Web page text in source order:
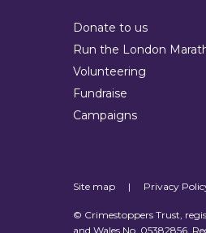
Donate to us
Run the London
Volunteering
Fundraise
Campaigns
Site map | Privacy
© Crimestoppers Trust,
and Wales No. 05382856.